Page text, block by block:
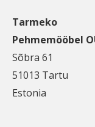
Tarmeko
Pehmemööbel
Sõbra 61
51013 Tartu
Estonia